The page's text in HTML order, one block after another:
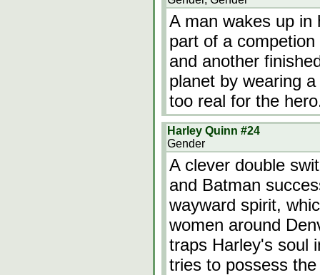
A man wakes up in
part of a
and another
planet by wearing
too real for the
Harley Quinn #24
Gender
A clever double
and Batman
wayward spirit,
women around
traps Harley's soul
tries to possess